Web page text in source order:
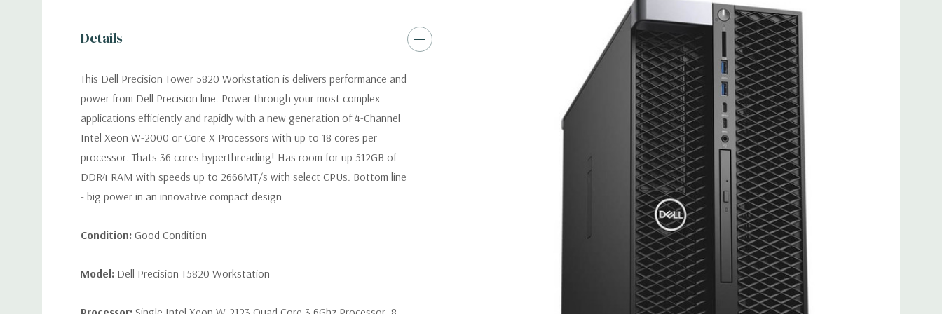
Windows 11 Professional
425W(input voltage 100VAC - 240VAC) –90% efficient (80PLUS Gold
Certified) Externally accessible/removable/lockable (Not compatible with Core X i7 or i9
Optical Drive(s):
50 Lbs, 21.46'' x 8.5'' x 17.13'' (L x W x H)
Intel i219 Gigabit Ethernet controllers with Intel Remote Wake UP, PXE and
All slots PCIe Gen 3: (2) PCIe x16, (1) PCIe x16 wired as x8, (1) PCie x16 wired as x4,
(1) PCIe x16 wired as x1, 1 PCI 32/33
Details
This Dell Precision Tower 5820 Workstation is delivers performance and
power from Dell Precision line. Power through your most complex
applications efficiently and rapidly with a new generation of 4-Channel
Intel Xeon W-2000 or Core X Processors with up to 18 cores per
processor. Thats 36 cores hyperthreading! Has room for up 512GB of
DDR4 RAM with speeds up to 2666MT/s with select CPUs. Bottom line
- big power in an innovative compact design
Condition: Good Condition
Model: Dell Precision T5820 Workstation